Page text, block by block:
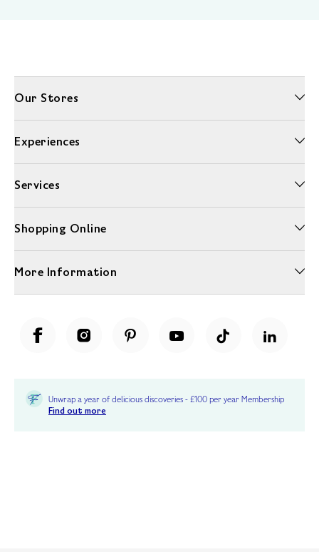
Our Stores
Experiences
Services
Shopping Online
More Information
Unwrap a year of delicious discoveries - £100 per year Membership
Find out more